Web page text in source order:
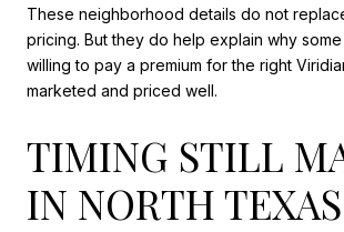
These neighborhood details do not
pricing. But they do help explain why
willing to pay a premium for the right
marketed and priced well.
TIMING STILL
IN NORTH TEXAS